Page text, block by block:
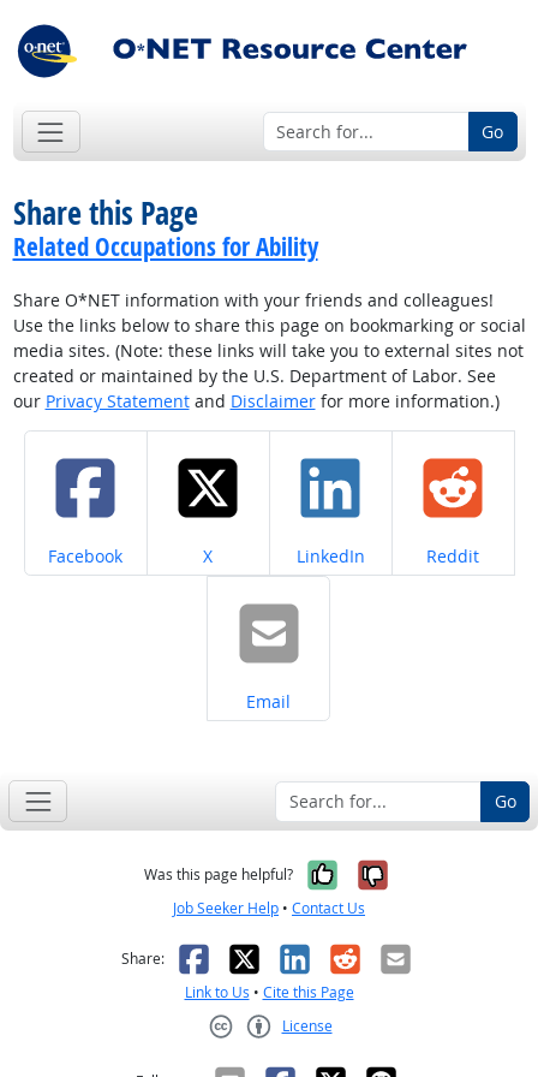
Go
Share this Page
Related Occupations for Ability
Share O*NET information with your friends and colleagues!
Use the links below to share this page on bookmarking or social
media sites. (Note: these links will take you to external sites not
created or maintained by the U.S. Department of Labor. See
our Privacy Statementand Disclaimerfor more information.)
Share on
Facebook Share on
X Share on
LinkedIn Share on
Reddit
Share on
Email
Go
Was this page helpful? Yes, it was
No, it was
Job Seeker Help • Contact Us
Share: Facebook
X LinkedIn
RedditEmail
Link to Us • Cite this Page
License